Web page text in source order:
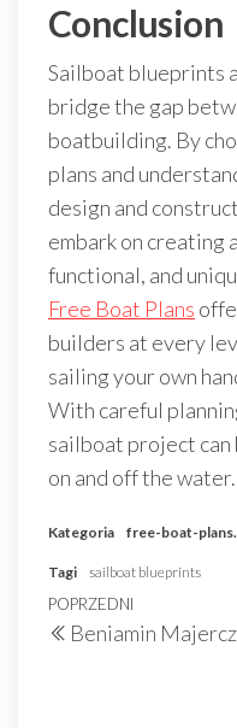
Conclusion
Sailboat blueprints
bridge the gap
boatbuilding. By
plans and
design and
embark on creating
functional, and
Free Boat Plans
builders at every
sailing your own
With careful
sailboat project
on and off the water.
Kategoria free-boat-
Tagi sailboat blueprints
Nawigacja
wpisu
Poprzedni
wpis
POPRZEDNI
Beniamin